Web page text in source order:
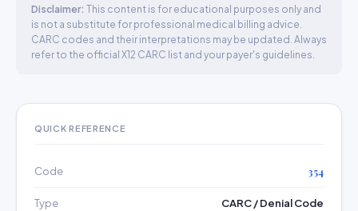
Disclaimer: This content is for educational purposes only and
is not a substitute for professional medical billing advice.
CARC codes and their interpretations may be updated. Always
refer to the official X12 CARC list and your payer's guidelines.
QUICK REFERENCE
Code 354
Type CARC / Denial Code